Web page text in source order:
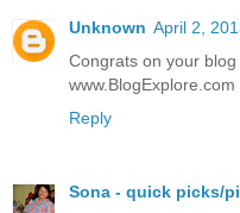
Unknown April 2,
Congrats on your
www.BlogExplore.com
Reply
Sona - quick picks/